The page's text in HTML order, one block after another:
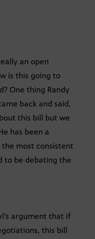
an open
is this going to
One thing Randy
back and said,
this bill but we
has been a
most consistent
to be debating the
argument that if
this bill